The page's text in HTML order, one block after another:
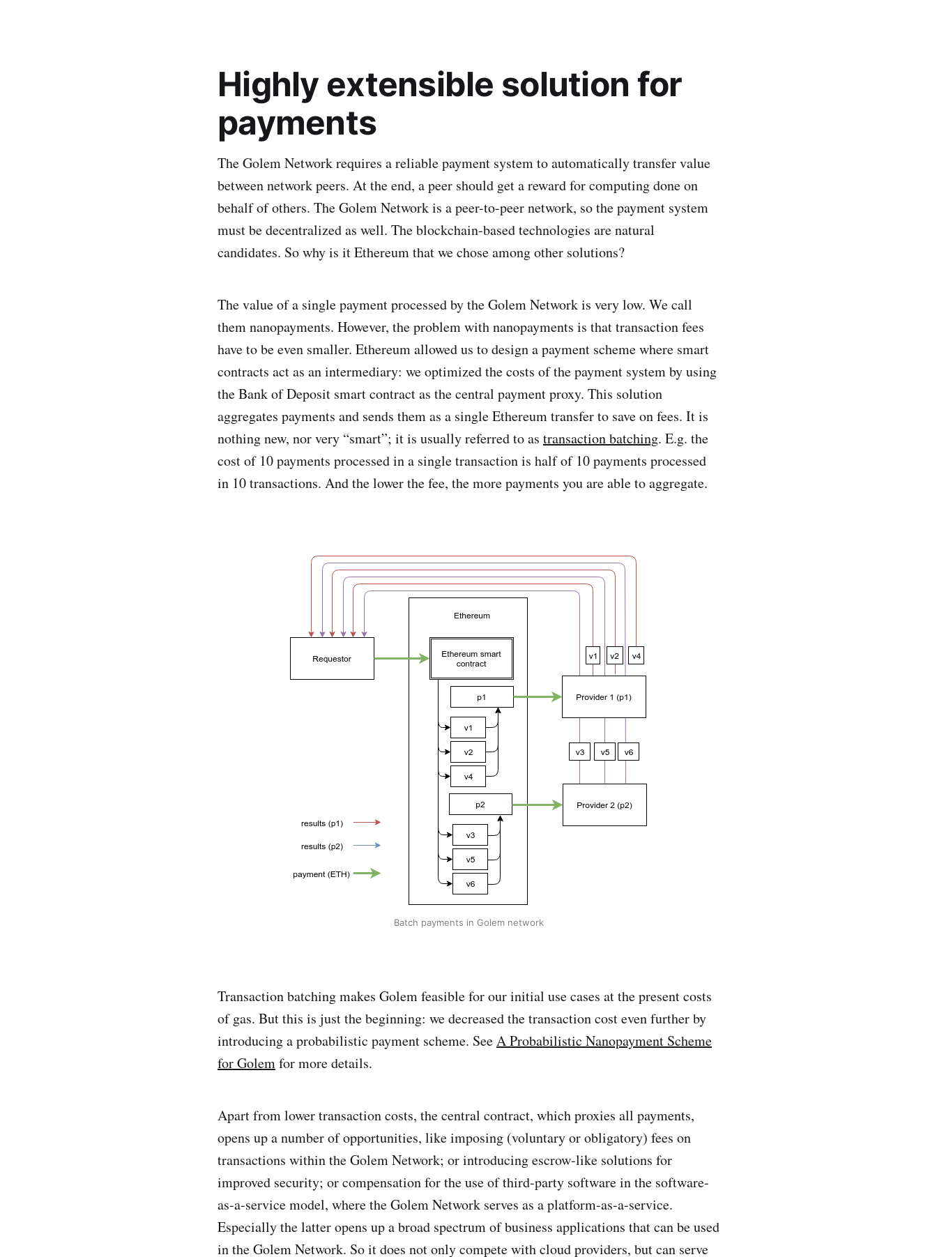
Highly extensible solution for
payments
The Golem Network requires a reliable payment system to automatically transfer value
between network peers. At the end, a peer should get a reward for computing done on
behalf of others. The Golem Network is a peer-to-peer network, so the payment system
must be decentralized as well. The blockchain-based technologies are natural
candidates. So why is it Ethereum that we chose among other solutions?
The value of a single payment processed by the Golem Network is very low. We call
them nanopayments. However, the problem with nanopayments is that transaction fees
have to be even smaller. Ethereum allowed us to design a payment scheme where smart
contracts act as an intermediary: we optimized the costs of the payment system by using
the Bank of Deposit smart contract as the central payment proxy. This solution
aggregates payments and sends them as a single Ethereum transfer to save on fees. It is
nothing new, nor very “smart”; it is usually referred to as transaction batching. E.g. the
cost of 10 payments processed in a single transaction is half of 10 payments processed
in 10 transactions. And the lower the fee, the more payments you are able to aggregate.
Batch payments in Golem network
Transaction batching makes Golem feasible for our initial use cases at the present costs
of gas. But this is just the beginning: we decreased the transaction cost even further by
introducing a probabilistic payment scheme. SeeA Probabilistic Nanopayment Scheme
for Golemfor more details.
Apart from lower transaction costs, the central contract, which proxies all payments,
opens up a number of opportunities, like imposing (voluntary or obligatory) fees on
transactions within the Golem Network; or introducing escrow-like solutions for
improved security; or compensation for the use of third-party software in the software-
as-a-service model, where the Golem Network serves as a platform-as-a-service.
Especially the latter opens up a broad spectrum of business applications that can be used
in the Golem Network. So it does not only compete with cloud providers, but can serve